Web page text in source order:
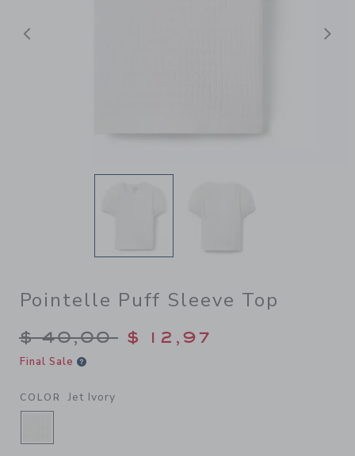
Previous
Pointelle Puff Sleeve Top
Price reduced from $
$ 40,00 $ 12,97
Final Sale
COLOR Jet Ivory